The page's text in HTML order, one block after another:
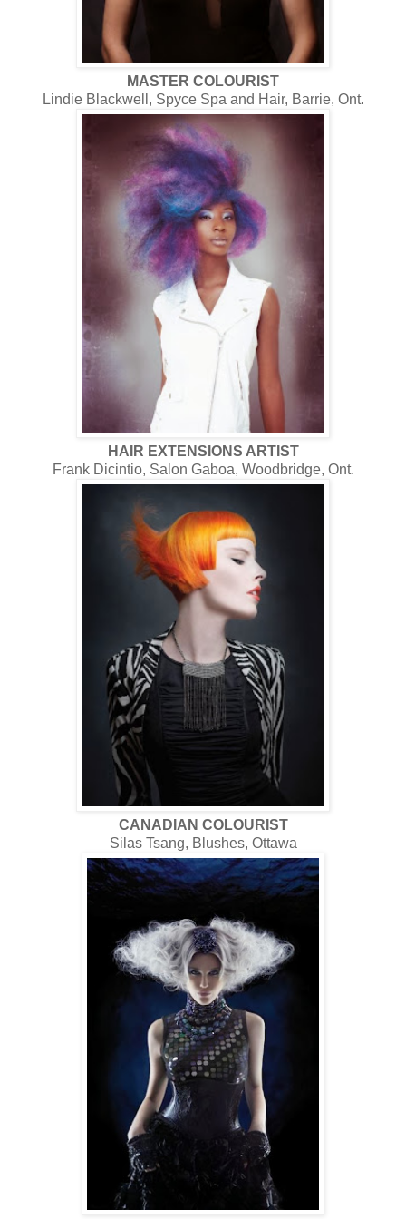
MASTER COLOURIST
Lindie Blackwell, Spyce Spa and Hair, Barrie, Ont.
HAIR EXTENSIONS ARTIST
Frank Dicintio, Salon Gaboa, Woodbridge, Ont.
CANADIAN COLOURIST
Silas Tsang, Blushes, Ottawa